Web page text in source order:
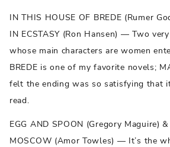
IN THIS HOUSE OF BREDE (Rumer
IN ECSTASY (Ron Hansen) — Two
whose main characters are women
BREDE is one of my favorite novels;
felt the ending was so satisfying that
read.
EGG AND SPOON (Gregory Maguire)
MOSCOW (Amor Towles) — It’s the